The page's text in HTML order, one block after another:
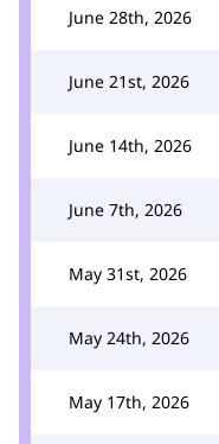
June 28th, 2026
June 21st, 2026
June 14th, 2026
June 7th, 2026
May 31st, 2026
May 24th, 2026
May 17th, 2026